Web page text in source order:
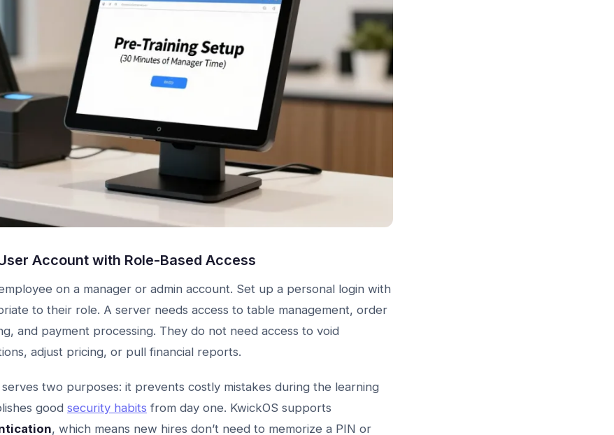
Account with Role-Based Access
on a manager or admin account. Set up a personal login with
to their role. A server needs access to table management, order
and payment processing. They do not need access to void
adjust pricing, or pull financial reports.
serves two purposes: it prevents costly mistakes during the learning
good security habits from day one. KwickOS supports
, which means new hires don’t need to memorize a PIN or